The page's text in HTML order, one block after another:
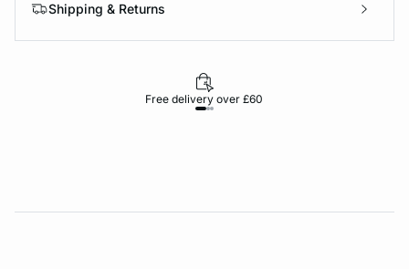
Shipping & Returns
Free delivery over £60